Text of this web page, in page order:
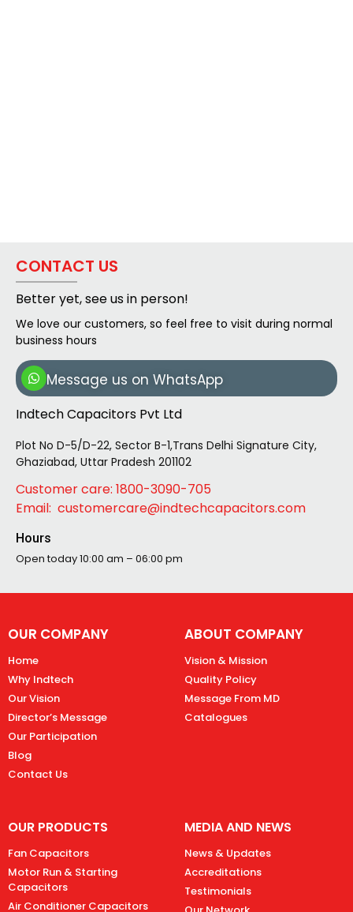
CONTACT US
Better yet, see us in person!
We love our customers, so feel free to visit during normal
business hours
Message us on WhatsApp
Indtech Capacitors Pvt Ltd
Plot No D-5/D-22, Sector B-1,Trans Delhi Signature City,
Ghaziabad, Uttar Pradesh 201102
Customer care: 1800-3090-705
Email: customercare@indtechcapacitors.com
Hours
Open today10:00 am – 06:00 pm
OUR COMPANY
Home
Why Indtech
Our Vision
Director’s Message
Our Participation
Blog
Contact Us
ABOUT COMPANY
Vision & Mission
Quality Policy
Message From MD
Catalogues
OUR PRODUCTS
Fan Capacitors
Motor Run & Starting
Capacitors
Air Conditioner Capacitors
MEDIA AND NEWS
News & Updates
Accreditations
Testimonials